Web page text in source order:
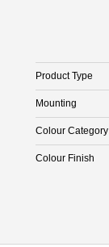
Product Type
Mounting
Colour Category
Colour Finish